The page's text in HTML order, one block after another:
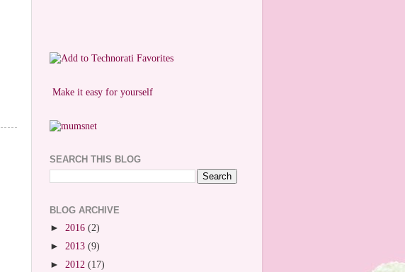
Make it easy for yourself
SEARCH THIS BLOG
BLOG ARCHIVE
► 2016 (2)
► 2013 (9)
► 2012 (17)